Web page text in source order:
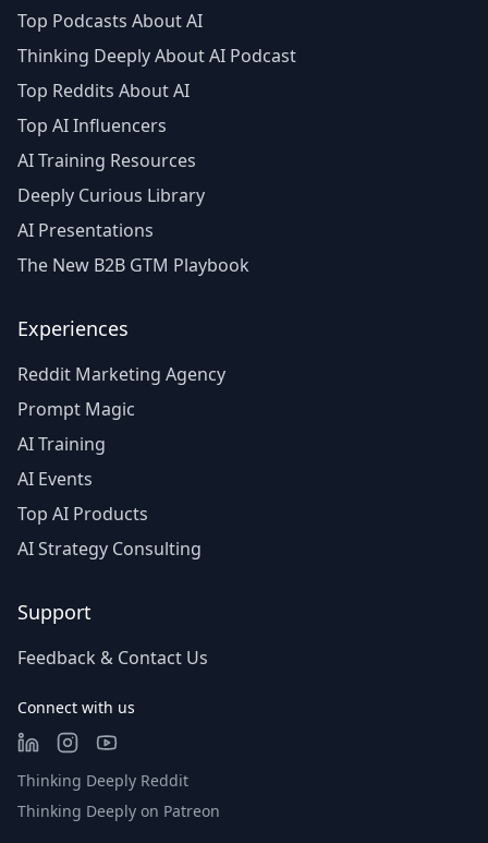
Top Podcasts About AI
Thinking Deeply About AI Podcast
Top Reddits About AI
Top AI Influencers
AI Training Resources
Deeply Curious Library
AI Presentations
The New B2B GTM Playbook
Experiences
Reddit Marketing Agency
Prompt Magic
AI Training
AI Events
Top AI Products
AI Strategy Consulting
Support
Feedback & Contact Us
Connect with us
Thinking Deeply Reddit
Thinking Deeply on Patreon